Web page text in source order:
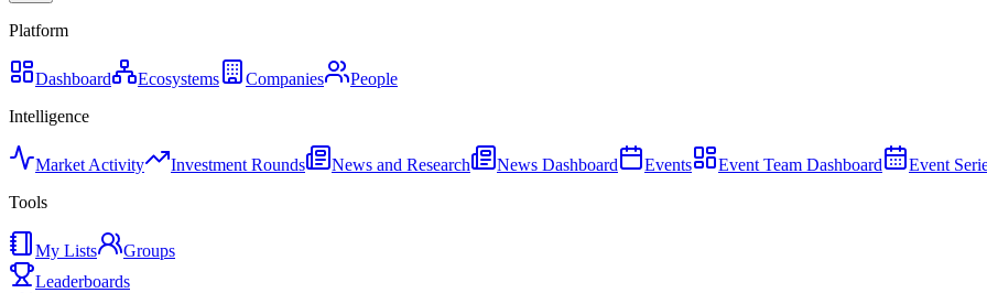
Platform
Dashboard Ecosystems Companies
People
Intelligence
Market Activity Investment Rounds News and Research News Dashboard Events Event Team Dashboard Event
Tools
My Lists
Groups
Leaderboards